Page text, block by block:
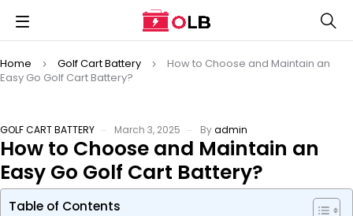
Home Golf Cart Battery
How to Choose and Maintain an
Easy Go Golf Cart Battery?
GOLF CART BATTERY March 3, 2025 Byadmin
How to Choose and Maintain an
Easy Go Golf Cart Battery?
Table of Contents